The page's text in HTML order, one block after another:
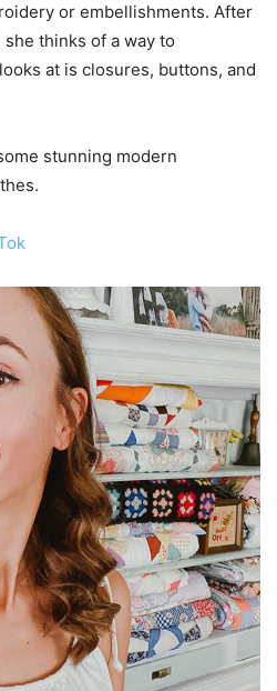
or embellishments. After
thinks of a way to
at is closures, buttons, and
stunning modern